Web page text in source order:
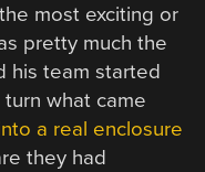
most exciting or
pretty much the
his team started
what came
a real enclosure
they had